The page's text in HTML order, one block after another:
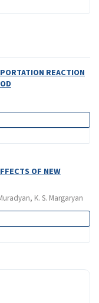
REACTION
OF NEW
K. S. Margaryan